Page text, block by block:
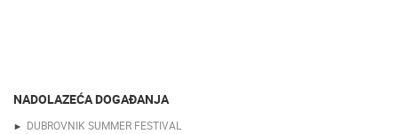
NADOLAZEĆA DOGAĐANJA
DUBROVNIK SUMMER FESTIVAL